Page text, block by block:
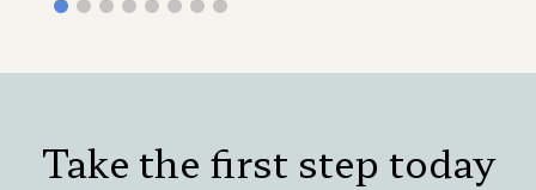
Take the first step today